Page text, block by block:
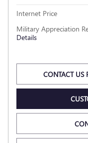
Internet Price
Military Appreciation
Details
CONTACT US